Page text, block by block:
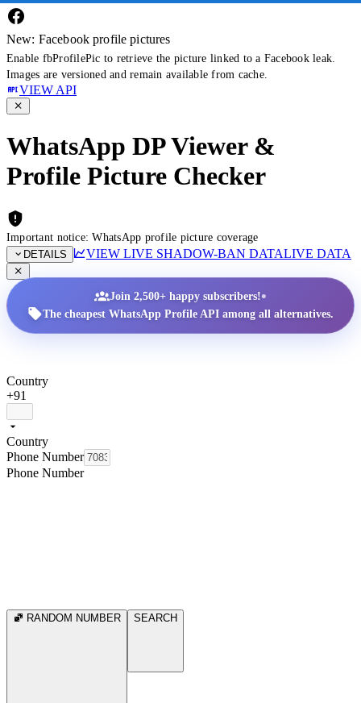
New: Facebook profile pictures
Enable fbProfilePic to retrieve the picture linked to a Facebook leak.
Images are versioned and remain available from cache.
VIEW API
WhatsApp DP Viewer &
Profile Picture Checker
Important notice: WhatsApp profile picture coverage
DETAILS
VIEW LIVE SHADOW-BAN DATALIVE DATA
Join 2,500+ happy subscribers!•
The cheapest WhatsApp Profile API among all alternatives.
Country
+91
Country
Phone Number
Phone Number
RANDOM NUMBER SEARCH